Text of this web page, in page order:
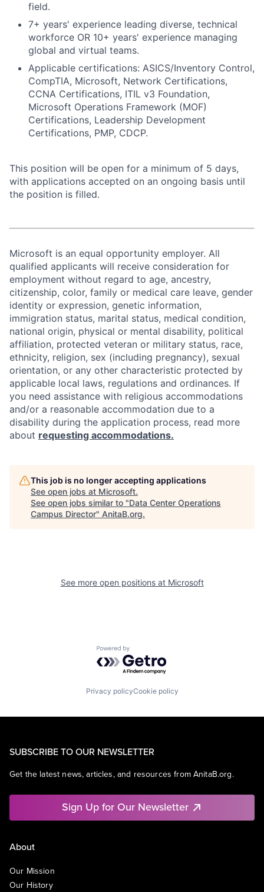
field.
7+ years' experience leading diverse, technical
workforce OR 10+ years' experience managing
global and virtual teams.
Applicable certifications: ASICS/Inventory Control,
CompTIA, Microsoft, Network Certifications,
CCNA Certifications, ITIL v3 Foundation,
Microsoft Operations Framework (MOF)
Certifications, Leadership Development
Certifications, PMP, CDCP.
This position will be open for a minimum of 5 days,
with applications accepted on an ongoing basis until
the position is filled.
Microsoft is an equal opportunity employer. All
qualified applicants will receive consideration for
employment without regard to age, ancestry,
citizenship, color, family or medical care leave, gender
identity or expression, genetic information,
immigration status, marital status, medical condition,
national origin, physical or mental disability, political
affiliation, protected veteran or military status, race,
ethnicity, religion, sex (including pregnancy), sexual
orientation, or any other characteristic protected by
applicable local laws, regulations and ordinances. If
you need assistance with religious accommodations
and/or a reasonable accommodation due to a
disability during the application process, read more
about requesting accommodations.
This job is no longer accepting applications
See open jobs at Microsoft.
See open jobs similar to "Data Center Operations
Campus Director" AnitaB.org.
See more open positions at Microsoft
Powered by Getro.com
Privacy policyCookie policy
SUBSCRIBE TO OUR NEWSLETTER
Get the latest news, articles, and resources from AnitaB.org.
Sign Up for Our Newsletter
About
Our Mission
Our History